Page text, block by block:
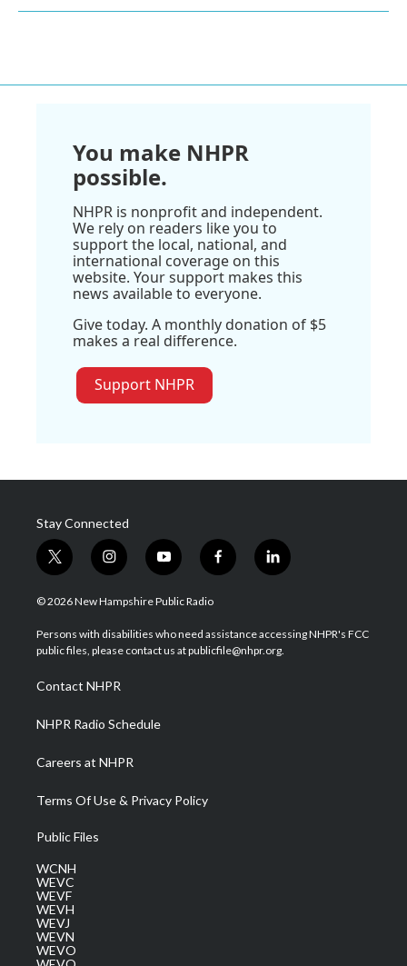
You make NHPR
possible.
NHPR is nonprofit and independent.
We rely on readers like you to
support the local, national, and
international coverage on this
website. Your support makes this
news available to everyone.
Give today. A monthly donation of $5
makes a real difference.
Support NHPR
Stay Connected
t
w
i
t
e
i
n
s
a
g
a
m
y
o
u
u
b
f
a
b
o
l
i
e
d
© 2026 New Hampshire Public Radio
Persons with disabilities who need assistance accessing NHPR's FCC
public files, please contact us at publicfile@nhpr.org.
Contact NHPR
NHPR Radio Schedule
Careers at NHPR
Terms Of Use & Privacy Policy
Public Files
WCNH
WEVC
WEVF
WEVH
WEVJ
WEVN
WEVO